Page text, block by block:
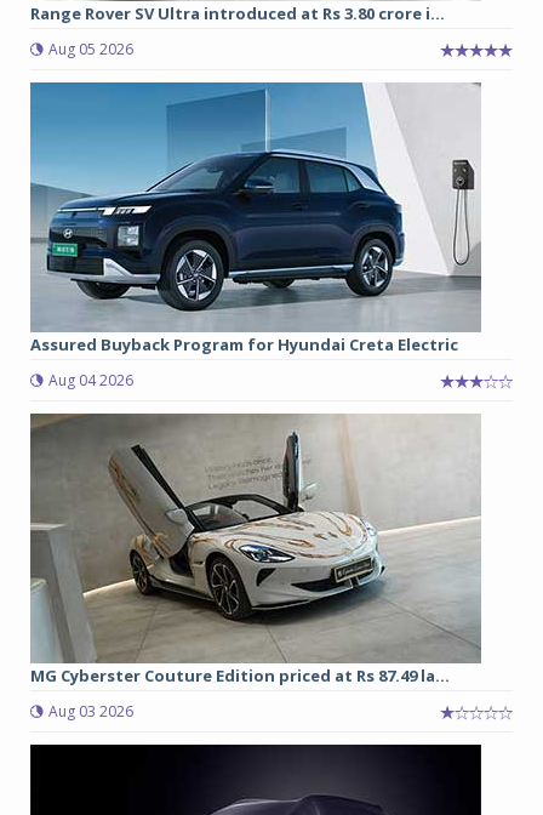
Range Rover SV Ultra introduced at Rs 3.80 crore i...
Aug 05 2026
Assured Buyback Program for Hyundai Creta Electric
Aug 04 2026
MG Cyberster Couture Edition priced at Rs 87.49 la...
Aug 03 2026